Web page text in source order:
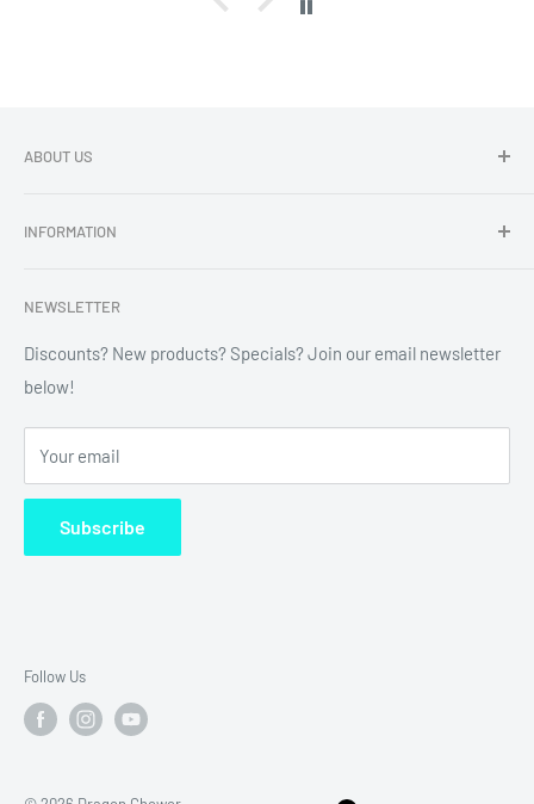
ABOUT US
Compliant wholesale child resistant packaging, grinders,
INFORMATION
Refund Policy
Shipping Policy
News
FAQ
Terms of Service
NEWSLETTER
Discounts? New products? Specials? Join our email newsletter
below!
Your email
Subscribe
Follow Us